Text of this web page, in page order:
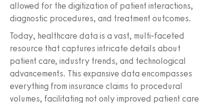
allowed for the digitization of patient interactions,
diagnostic procedures, and treatment outcomes.
Today, healthcare data is a vast, multi-faceted
resource that captures intricate details about
patient care, industry trends, and technological
advancements. This expansive data encompasses
everything from insurance claims to procedural
volumes, facilitating not only improved patient care